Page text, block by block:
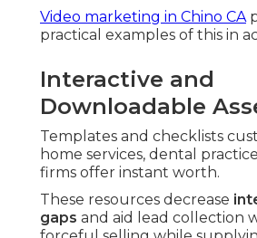
Video marketing in Chino CA
practical examples of this in
Interactive and
Downloadable
Templates and checklists
home services, dental
firms offer instant worth.
These resources decrease
gaps and aid lead collection